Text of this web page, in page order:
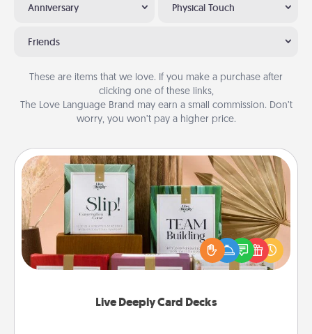
Anniversary Physical Touch
Friends
These are items that we love. If you make a purchase after
clicking one of these links,
The Love Language Brand may earn a small commission. Don’t
worry, you won’t pay a higher price.
Live Deeply Card Decks
Live Deeply Card Decks
Create new memories with your loved ones using
the best-selling Live Deeply card decks! Need a
good laugh? Try Slip! Run out of stories to share?
Life Stories has got you covered. Explore topics